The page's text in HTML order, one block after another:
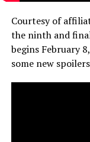
Courtesy of
the ninth and
begins February
some new